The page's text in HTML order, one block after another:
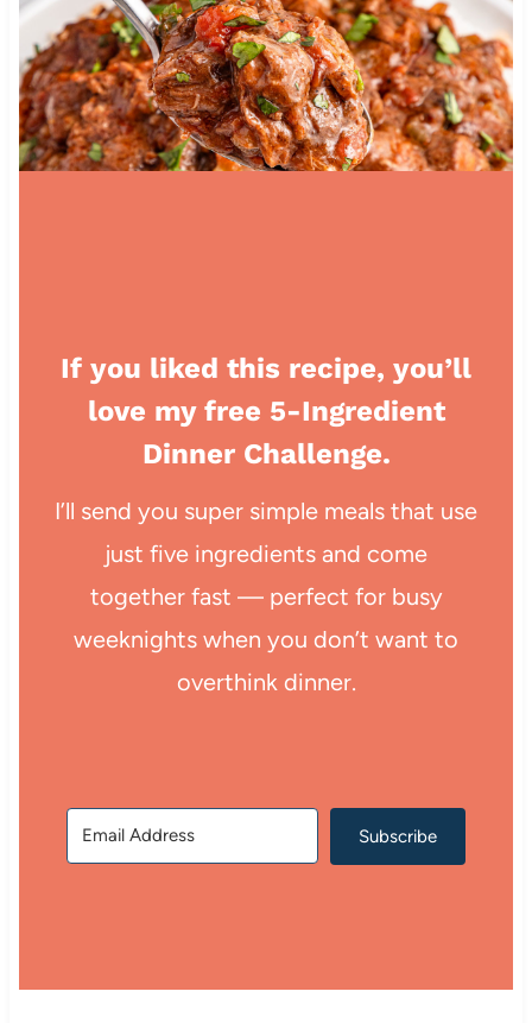
If you liked this recipe, you’ll
love my free 5-Ingredient
Dinner Challenge.
I’ll send you super simple meals that use
just five ingredients and come
together fast — perfect for busy
weeknights when you don’t want to
overthink dinner.
Subscribe